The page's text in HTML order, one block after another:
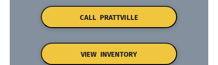
CALL PRATTVILLE
VIEW INVENTORY